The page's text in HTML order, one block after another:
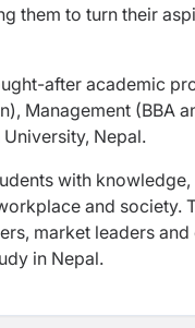
them to turn their
after academic
Management (BBA
Nepal.
with
and society.
market leaders
in Nepal.